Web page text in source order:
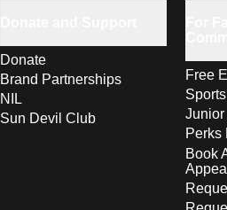
Donate
Brand Partnerships
NIL
Sun Devil Club
Free
Perks
Book